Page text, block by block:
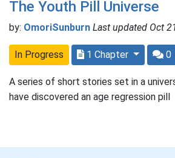
The Youth Pill Universe
by: OmoriSunburn Last updated Oct
In Progress 1 Chapter 0
A series of short stories set in a
have discovered an age regression pill